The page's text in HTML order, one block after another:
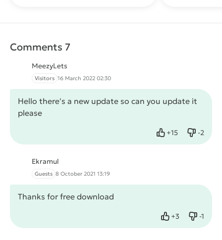
Comments 7
MeezyLets
Visitors 16 March 2022 02:30
Hello there's a new update so can you update it
please
+15
Like -2
Dislike
Ekramul
Guests 8 October 2021 13:19
Thanks for free download
+3
Like -1
Dislike